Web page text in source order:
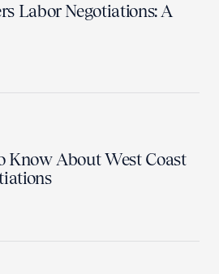
Labor Negotiations: A
Know About West Coast